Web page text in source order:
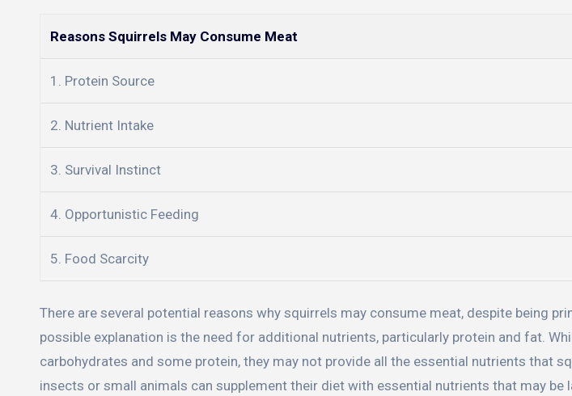
Reasons Squirrels May Consume Meat
1. Protein Source
2. Nutrient Intake
3. Survival Instinct
4. Opportunistic Feeding
5. Food Scarcity
There are several potential reasons why squirrels may consume meat, despite being
possible explanation is the need for additional nutrients, particularly protein and fat.
carbohydrates and some protein, they may not provide all the essential nutrients that
insects or small animals can supplement their diet with essential nutrients that may be